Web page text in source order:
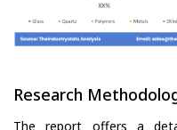
Research
The report offers a